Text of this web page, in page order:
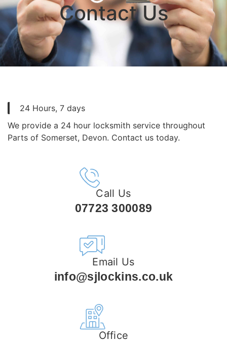
Contact Us
24 Hours, 7 days
We provide a 24 hour locksmith service throughout
Parts of Somerset, Devon. Contact us today.
Call Us
07723 300089
Email Us
info@sjlockins.co.uk
Office